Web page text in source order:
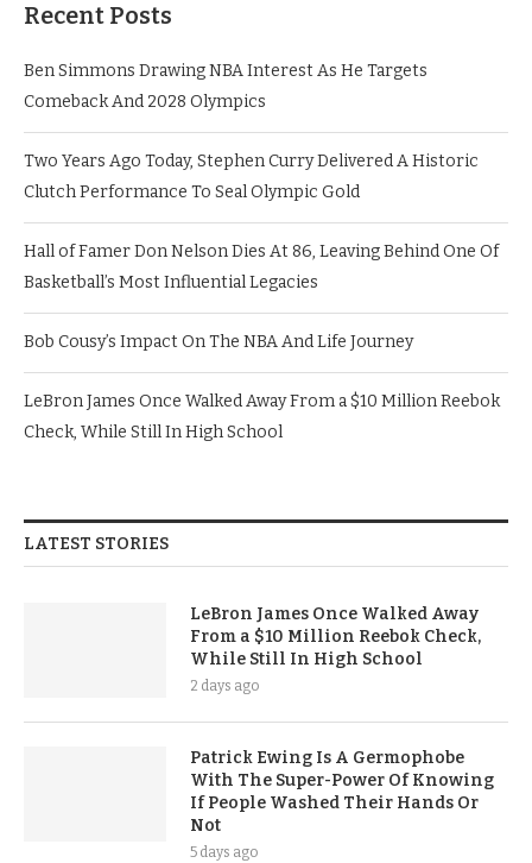
Recent Posts
Ben Simmons Drawing NBA Interest As He Targets
Comeback And 2028 Olympics
Two Years Ago Today, Stephen Curry Delivered A Historic
Clutch Performance To Seal Olympic Gold
Hall of Famer Don Nelson Dies At 86, Leaving Behind One Of
Basketball’s Most Influential Legacies
Bob Cousy’s Impact On The NBA And Life Journey
LeBron James Once Walked Away From a $10 Million Reebok
Check, While Still In High School
LATEST STORIES
LeBron James Once Walked Away
From a $10 Million Reebok Check,
While Still In High School
2 days ago
Patrick Ewing Is A Germophobe
With The Super-Power Of Knowing
If People Washed Their Hands Or
Not
5 days ago